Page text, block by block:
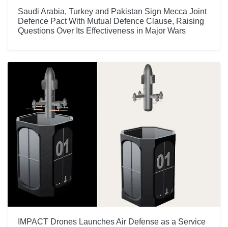
Saudi Arabia, Turkey and Pakistan Sign Mecca Joint
Defence Pact With Mutual Defence Clause, Raising
Questions Over Its Effectiveness in Major Wars
IMPACT Drones Launches Air Defense as a Service